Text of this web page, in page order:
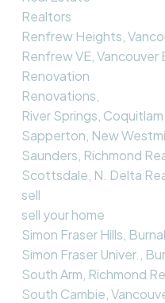
Realtors
Renfrew Heights,
Renfrew VE, Vancouver
Renovation
Renovations,
River Springs,
Sapperton, New
Saunders, Richmond
Scottsdale, N. Delta
sell
sell your home
Simon Fraser Hills,
Simon Fraser Univer.,
South Arm, Richmond
South Cambie,